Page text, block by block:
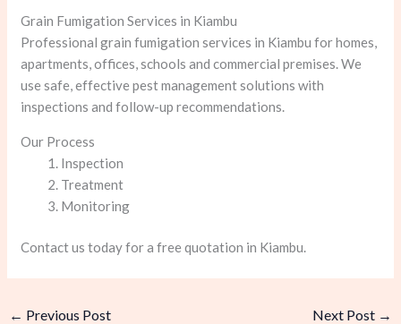
Grain Fumigation Services in Kiambu
Professional grain fumigation services in Kiambu for homes,
apartments, offices, schools and commercial premises. We
use safe, effective pest management solutions with
inspections and follow-up recommendations.
Our Process
Inspection
Treatment
Monitoring
Contact us today for a free quotation in Kiambu.
← Previous Post Next Post →